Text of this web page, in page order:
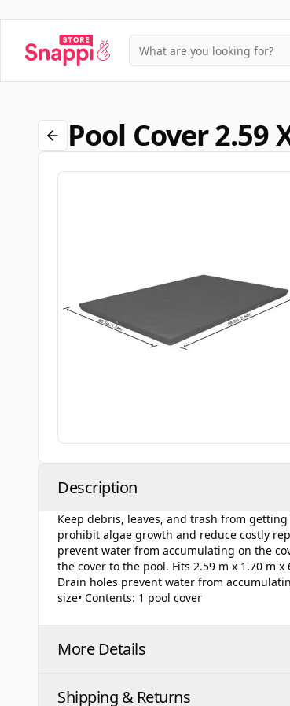
Pool Cover 2.59
Description
Keep debris, leaves, and trash from
prohibit algae growth and reduce costly
prevent water from accumulating on the
the cover to the pool. Fits 2.59 m x 1.70 m x
Drain holes prevent water from
size• Contents: 1 pool cover
More Details
Shipping & Returns